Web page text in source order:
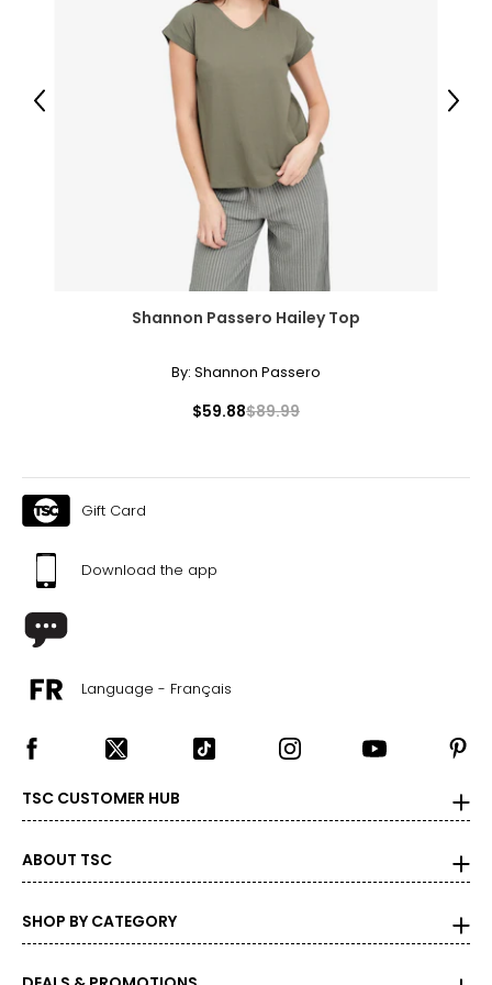
Shannon Passero Hailey Top
By: Shannon Passero
$59.88$89.99
Previous Next
Gift Card
Download the app
Language - Français
TSC CUSTOMER HUB
ABOUT TSC
SHOP BY CATEGORY